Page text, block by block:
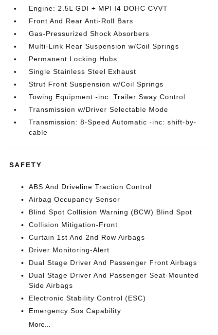
Engine: 2.5L GDI + MPI I4 DOHC CVVT
Front And Rear Anti-Roll Bars
Gas-Pressurized Shock Absorbers
Multi-Link Rear Suspension w/Coil Springs
Permanent Locking Hubs
Single Stainless Steel Exhaust
Strut Front Suspension w/Coil Springs
Towing Equipment -inc: Trailer Sway Control
Transmission w/Driver Selectable Mode
Transmission: 8-Speed Automatic -inc: shift-by-
cable
SAFETY
ABS And Driveline Traction Control
Airbag Occupancy Sensor
Blind Spot Collision Warning (BCW) Blind Spot
Collision Mitigation-Front
Curtain 1st And 2nd Row Airbags
Driver Monitoring-Alert
Dual Stage Driver And Passenger Front Airbags
Dual Stage Driver And Passenger Seat-Mounted
Side Airbags
Electronic Stability Control (ESC)
Emergency Sos Capability
More...